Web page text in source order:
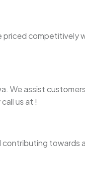
competitively
We assist
us at !
contributing